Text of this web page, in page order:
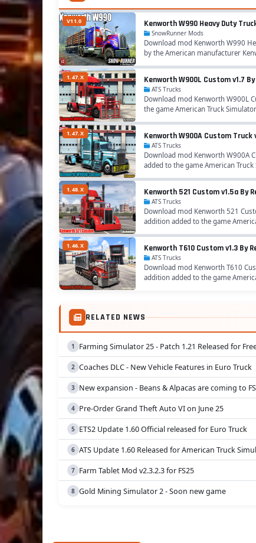
V11.0 Kenworth W990 Heavy Duty
SnowRunner Mods
Download mod Kenworth W990
by the American manufacturer
1.47.X Kenworth W900L Custom v1.7
ATS Trucks
Download mod Kenworth W900L
the game American Truck
1.47.X Kenworth W900A Custom Truck
ATS Trucks
Download mod Kenworth W900A
added to the game American
1.48.X Kenworth 521 Custom v1.5a By
ATS Trucks
Download mod Kenworth 521
addition added to the game
1.46.X Kenworth T610 Custom v1.3 By
ATS Trucks
Download mod Kenworth T610
addition added to the game
RELATED NEWS
Farming Simulator 25 - Patch 1.21 Released for
Coaches DLC - New Vehicle Features in Euro Truck
New expansion - Beans & Alpacas are coming to
Pre-Order Grand Theft Auto VI on June 25
ETS2 Update 1.60 Official released for Euro Truck
ATS Update 1.60 Released for American Truck
Farm Tablet Mod v2.3.2.3 for FS25
Gold Mining Simulator 2 - Soon new game